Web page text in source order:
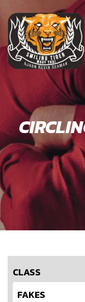
CLASS
FAKES